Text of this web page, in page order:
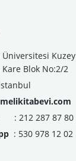
Üniversitesi Kuzey
Blok No:2/2
: 212 287 87 80
: 530 978 12 02